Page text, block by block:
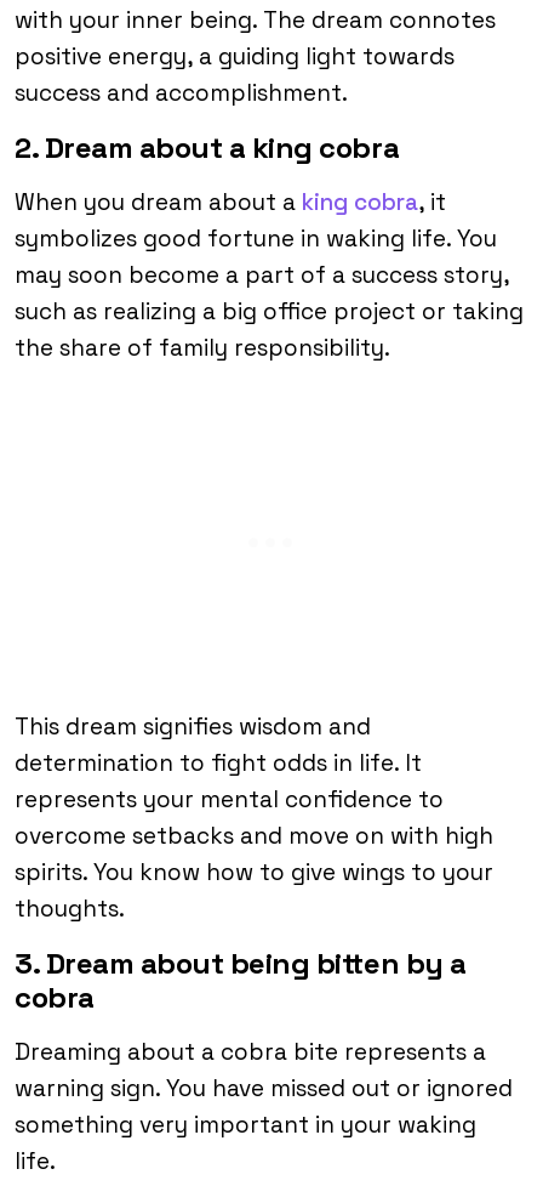
with your inner being. The dream connotes
positive energy, a guiding light towards
success and accomplishment.
2. Dream about a king cobra
When you dream about a king cobra, it
symbolizes good fortune in waking life. You
may soon become a part of a success story,
such as realizing a big office project or taking
the share of family responsibility.
This dream signifies wisdom and
determination to fight odds in life. It
represents your mental confidence to
overcome setbacks and move on with high
spirits. You know how to give wings to your
thoughts.
3. Dream about being bitten by a
cobra
Dreaming about a cobra bite represents a
warning sign. You have missed out or ignored
something very important in your waking
life.